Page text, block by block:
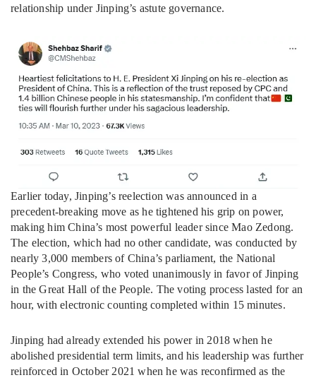
relationship under Jinping’s astute governance.
Earlier today, Jinping’s reelection was announced in a
precedent-breaking move as he tightened his grip on power,
making him China’s most powerful leader since Mao Zedong.
The election, which had no other candidate, was conducted by
nearly 3,000 members of China’s parliament, the National
People’s Congress, who voted unanimously in favor of Jinping
in the Great Hall of the People. The voting process lasted for an
hour, with electronic counting completed within 15 minutes.
Jinping had already extended his power in 2018 when he
abolished presidential term limits, and his leadership was further
reinforced in October 2021 when he was reconfirmed as the